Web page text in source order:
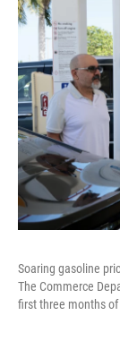
Soaring gasoline
The Commerce
first three months of